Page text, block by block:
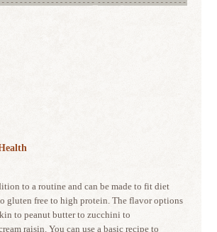
to a routine and can be made to fit diet
gluten free to high protein. The flavor options
to peanut butter to zucchini to
raisin. You can use a basic recipe to